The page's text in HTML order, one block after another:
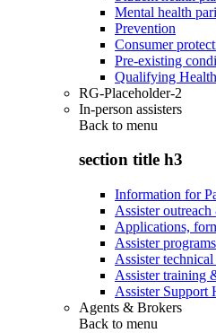
Mental health
Prevention
Consumer
Pre-existing
Qualifying
RG-Placeholder-2
In-person assisters
Back to menu
section title h3
Information for
Assister
Applications,
Assister
Assister technical
Assister training
Assister Support
Agents & Brokers
Back to menu